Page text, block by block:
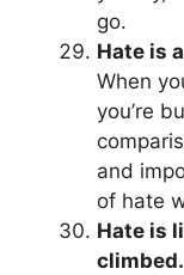
go.
Hate is
When
you’re
and
of hate
Hate is
climbed.